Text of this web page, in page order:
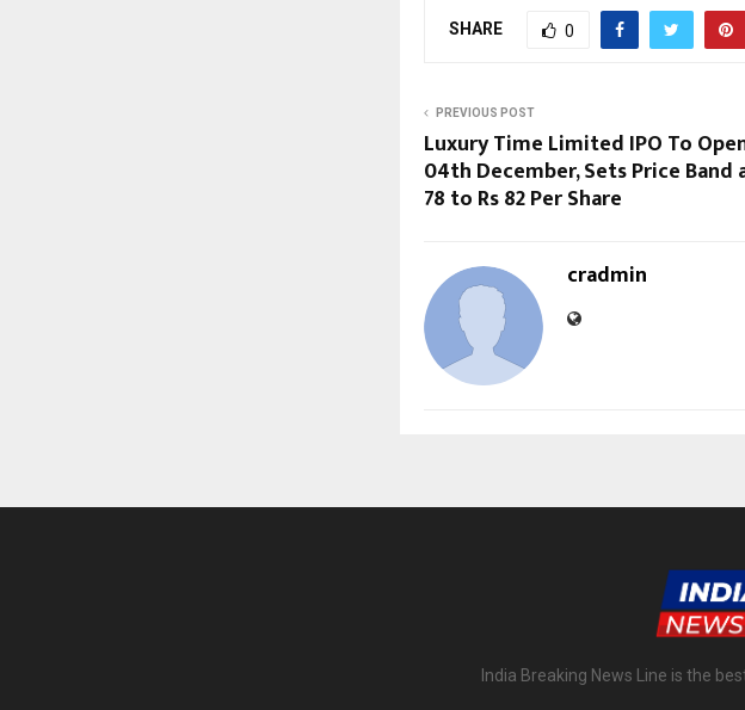
SHARE 0
PREVIOUS POST
Luxury Time Limited IPO To
04th December, Sets Price Band
78 to Rs 82 Per Share
cradmin
India Breaking News Line is the